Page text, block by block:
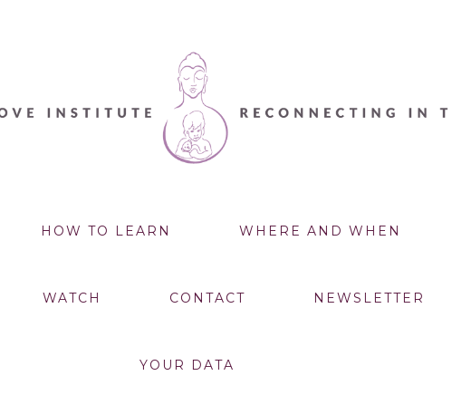
HOW TO LEARN WHERE AND WHEN
WATCH CONTACT NEWSLETTER
YOUR DATA